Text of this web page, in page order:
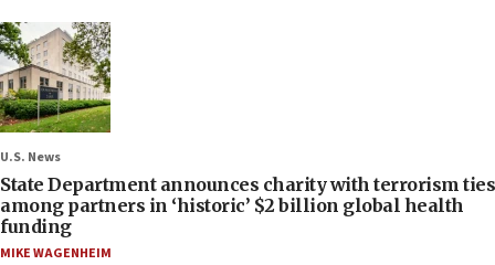
U.S. News
State Department announces charity with terrorism ties
among partners in ‘historic’ $2 billion global health
funding
MIKE WAGENHEIM